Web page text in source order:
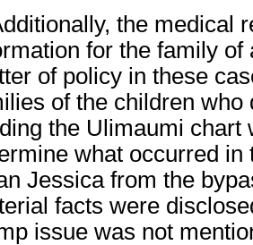
the medical
for the family
of policy in these
of the children who
the Ulimaumi chart
what occurred
Jessica from the
facts were
issue was not